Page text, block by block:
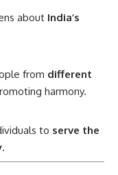
about India’s
from different
harmony.
to serve the
.